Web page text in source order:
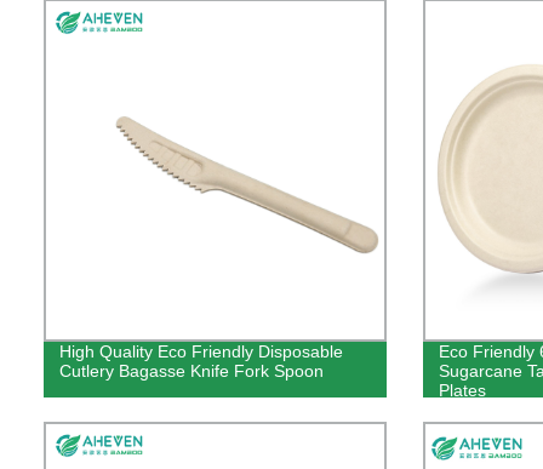
High Quality Eco Friendly Disposable
Cutlery Bagasse Knife Fork Spoon
Eco Friendly
Sugarcane
Plates